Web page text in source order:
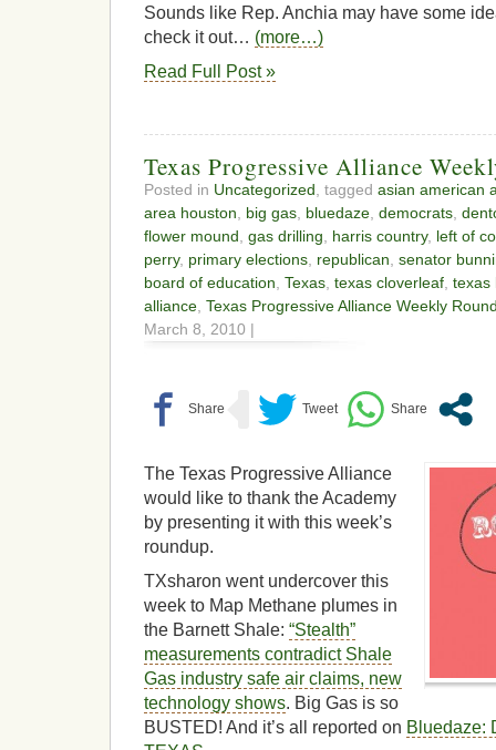
Sounds like Rep. Anchia may have some
check it out… (more…)
Read Full Post »
Texas Progressive Alliance
Posted in Uncategorized , tagged asian american
area houston
big gas bluedaze democrats
flower mound gas drilling harris country, left of
perry, primary elections republican senator
board of education Texas texas cloverleaf texas
alliance Texas Progressive Alliance Weekly
March 8, 2010 |
The Texas Progressive Alliance
would like to thank the Academy
by presenting it with this week’s
roundup.
TXsharon went undercover this
week to Map Methane plumes in
the Barnett Shale: “Stealth”
measurements contradict Shale
Gas industry safe air claims, new
technology shows. Big Gas is so
BUSTED! And it’s all reported on Bluedaze: